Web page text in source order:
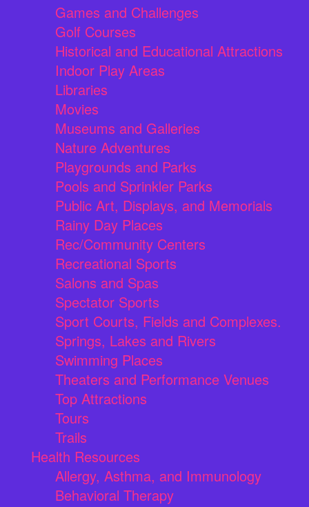
Games and Challenges
Golf Courses
Historical and Educational Attractions
Indoor Play Areas
Libraries
Movies
Museums and Galleries
Nature Adventures
Playgrounds and Parks
Pools and Sprinkler Parks
Public Art, Displays, and Memorials
Rainy Day Places
Rec/Community Centers
Recreational Sports
Salons and Spas
Spectator Sports
Sport Courts, Fields and Complexes.
Springs, Lakes and Rivers
Swimming Places
Theaters and Performance Venues
Top Attractions
Tours
Trails
Health Resources
Allergy, Asthma, and Immunology
Behavioral Therapy